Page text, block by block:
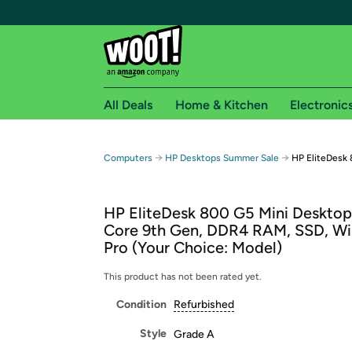
Free shipping for
Free Standard shipping on Woot! orders
Free Express shipping on Shirt.Woot
Amazon Prime membership required. See
All Deals Home & Kitchen
Computers → HP Desktops Summer Sale → HP
HP EliteDesk 800 G5 Mini
Core 9th Gen, DDR4 RAM, SSD,
Pro (Your Choice: Model)
This product has not been rated yet.
Condition Refurbished
Style Grade A